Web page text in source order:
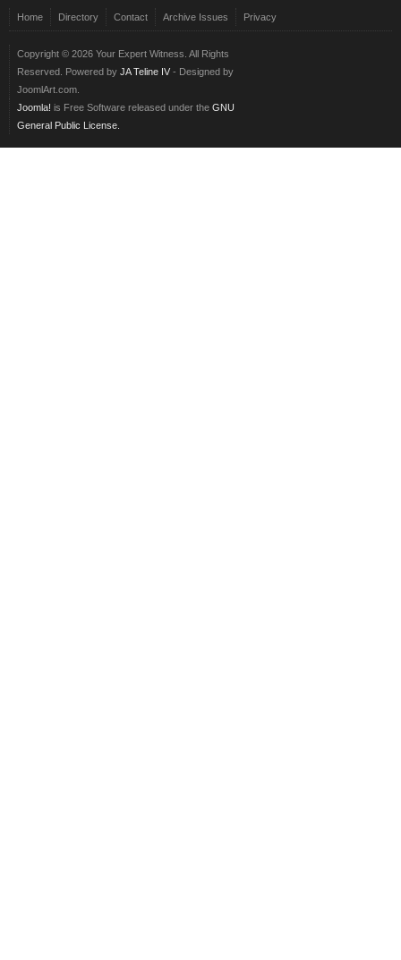
Home Directory Contact Archive Issues Privacy
Copyright © 2026 Your Expert Witness. All Rights
Reserved. Powered by JA Teline IV - Designed by
JoomlArt.com.
Joomla! is Free Software released under the GNU
General Public License.